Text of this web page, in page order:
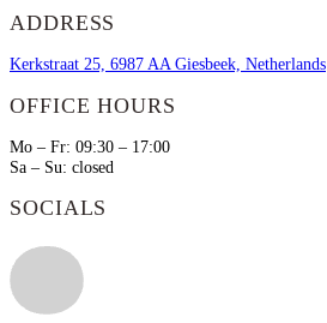
ADDRESS
Kerkstraat 25, 6987 AA Giesbeek, Netherlands
OFFICE HOURS
Mo – Fr: 09:30 – 17:00
Sa – Su: closed
SOCIALS